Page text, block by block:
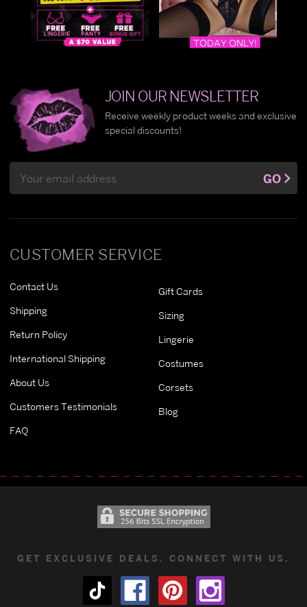
CUSTOMER SERVICE
Contact Us
Shipping
Return Policy
International Shipping
About Us
Customers Testimonials
FAQ
Gift Cards
Sizing
Lingerie
Costumes
Corsets
Blog
JOIN OUR NEWSLETTER
Receive weekly product weeks and exclusive
special discounts!
Address
GO
GET EXCLUSIVE DEALS. CONNECT WITH US.